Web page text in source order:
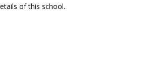
of this school.